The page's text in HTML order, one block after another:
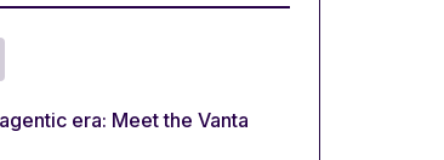
era: Meet the Vanta